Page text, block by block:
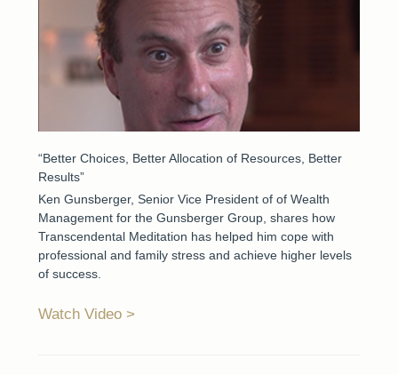
“Better Choices, Better Allocation of Resources, Better
Results”
Ken Gunsberger, Senior Vice President of of Wealth
Management for the Gunsberger Group, shares how
Transcendental Meditation has helped him cope with
professional and family stress and achieve higher levels
of success.
Watch Video